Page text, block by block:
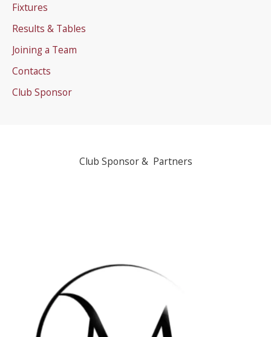
Fixtures
Results & Tables
Joining a Team
Contacts
Club Sponsor
Club Sponsor & Partners